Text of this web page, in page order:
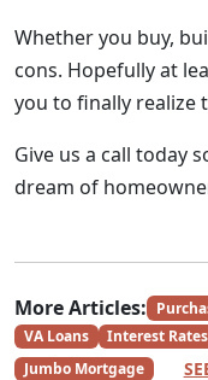
Whether you buy,
cons. Hopefully at
you to finally realize
Give us a call today
dream of
More Articles:
VA Loans
Interest Rates
Jumbo Mortgage